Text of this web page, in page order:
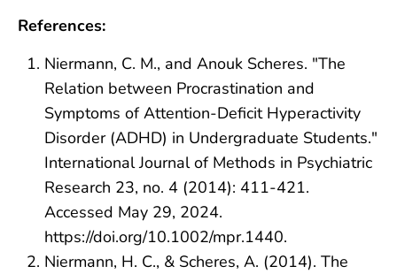
References:
Niermann, C. M., and Anouk Scheres. "The
Relation between Procrastination and
Symptoms of Attention‐Deficit Hyperactivity
Disorder (ADHD) in Undergraduate Students."
International Journal of Methods in Psychiatric
Research 23, no. 4 (2014): 411-421.
Accessed May 29, 2024.
https://doi.org/10.1002/mpr.1440.
Niermann, H. C., & Scheres, A. (2014). The